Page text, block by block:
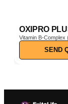
OXIPRO
Vitamin B-Complex (B1, B2,
Iron, Magnesium,
(Pinus pinaster) –
Boosts immunity
SEND